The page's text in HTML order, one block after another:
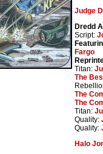
Judge
Dredd
Script:
Fargo
Titan:
The
The
The
Titan:
Quality:
Quality:
Halo